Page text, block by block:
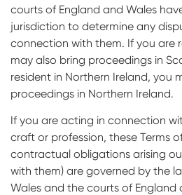
courts of England and Wales
jurisdiction to determine any
connection with them. If you are
may also bring proceedings in
resident in Northern Ireland, you
proceedings in Northern Ireland.
If you are acting in connection
craft or profession, these Terms
contractual obligations arising
with them) are governed by the
Wales and the courts of England